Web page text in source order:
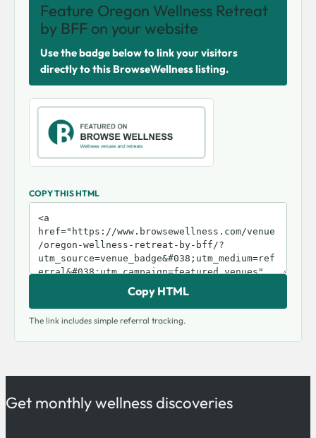
Feature Oregon Wellness Retreat
by BFF on your website
Use the badge below to link your visitors
directly to this BrowseWellness listing.
COPY THIS HTML
Copy HTML
The link includes simple referral tracking.
Get monthly wellness discoveries